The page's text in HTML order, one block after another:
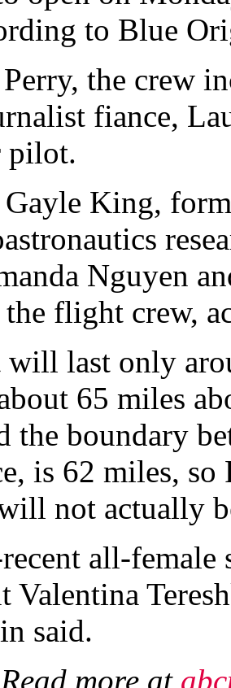
to Blue
the crew
fiance,
pilot.
King,
Nguyen
flight crew,
last only
65 miles
the boundary
is 62 miles,
not actually
all-female
Valentina
said.
more at